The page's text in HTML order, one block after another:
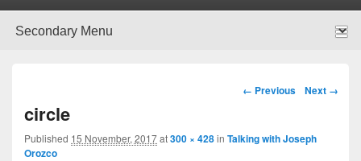
Image navigation
← Previous Next →
circle
Published 15 November, 2017at300 × 428in Talking with Joseph
Orozco